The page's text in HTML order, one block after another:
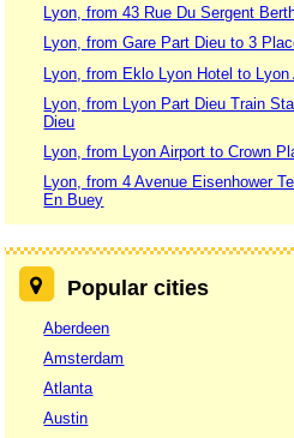
Lyon, from 43 Rue Du Sergent
Lyon, from Gare Part Dieu to 3
Lyon, from Eklo Lyon Hotel to Lyon
Lyon, from Lyon Part Dieu Train
Dieu
Lyon, from Lyon Airport to Crown
Lyon, from 4 Avenue Eisenhower
En Buey
Popular cities
Aberdeen
Amsterdam
Atlanta
Austin